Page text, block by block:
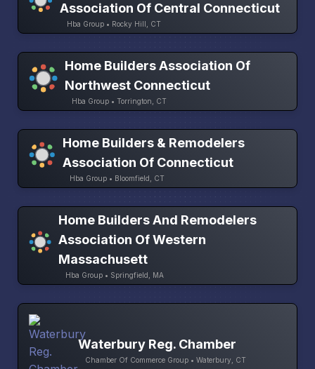
Association Of Central Connecticut
Hba Group • Rocky Hill, CT
Home Builders Association Of
Northwest Connecticut
Hba Group • Torrington, CT
Home Builders & Remodelers
Association Of Connecticut
Hba Group • Bloomfield, CT
Home Builders And Remodelers
Association Of Western
Massachusett
Hba Group • Springfield, MA
Waterbury Reg. Chamber
Chamber Of Commerce Group • Waterbury, CT